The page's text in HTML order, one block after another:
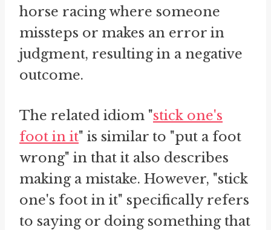
horse racing where someone
missteps or makes an error in
judgment, resulting in a negative
outcome.
The related idiom "stick one's
foot in it" is similar to "put a foot
wrong" in that it also describes
making a mistake. However, "stick
one's foot in it" specifically refers
to saying or doing something that